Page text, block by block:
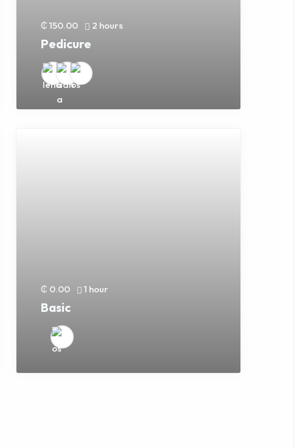
₵ 150.00 2 hours
Pedicure
₵ 0.00 1 hour
Basic